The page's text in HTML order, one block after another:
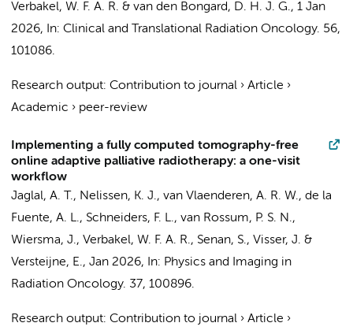
Verbakel, W. F. A. R. & van den Bongard, D. H. J. G., 1 Jan
2026, In: Clinical and Translational Radiation Oncology. 56,
101086.
Research output: Contribution to journal › Article ›
Academic › peer-review
Implementing a fully computed tomography-free
online adaptive palliative radiotherapy: a one-visit
workflow
Jaglal, A. T., Nelissen, K. J., van Vlaenderen, A. R. W., de la
Fuente, A. L., Schneiders, F. L., van Rossum, P. S. N.,
Wiersma, J., Verbakel, W. F. A. R., Senan, S., Visser, J. &
Versteijne, E., Jan 2026, In: Physics and Imaging in
Radiation Oncology. 37, 100896.
Research output: Contribution to journal › Article ›